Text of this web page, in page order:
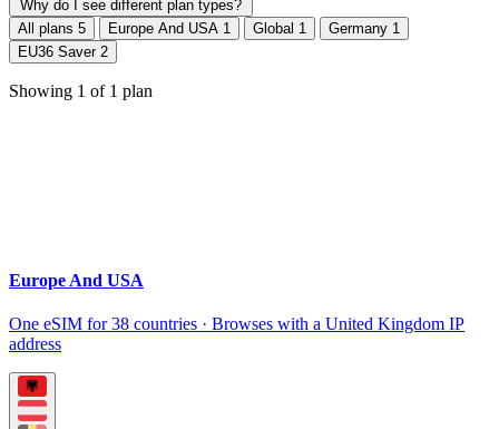
Why do I see different plan types?
All plans 5 Europe And USA 1 Global 1 Germany 1
EU36 Saver 2
Showing 1 of 1 plan
Europe And USA
One eSIM for 38 countries · Browses with a United Kingdom IP
address